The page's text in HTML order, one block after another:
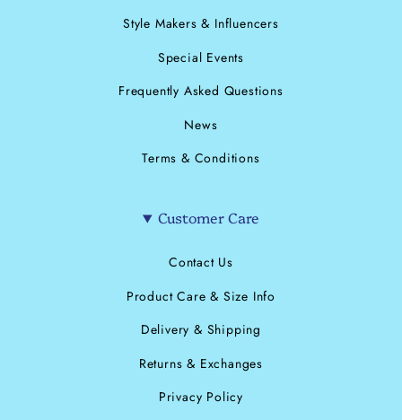
Style Makers & Influencers
Special Events
Frequently Asked Questions
News
Terms & Conditions
Customer Care
Contact Us
Product Care & Size Info
Delivery & Shipping
Returns & Exchanges
Privacy Policy